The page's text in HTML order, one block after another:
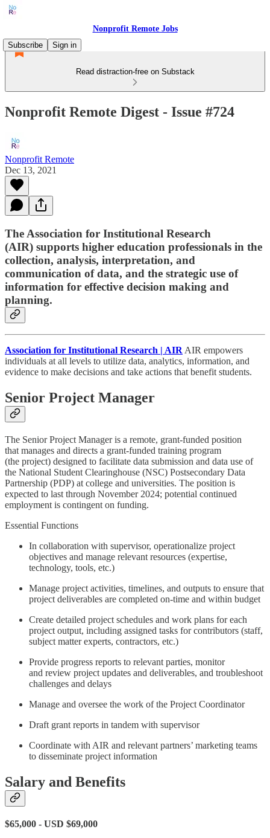
Nonprofit Remote Jobs
Subscribe
Sign in
Read distraction-free on Substack
Nonprofit Remote Digest - Issue #724
Nonprofit Remote
Dec 13, 2021
The Association for Institutional Research
(AIR) supports higher education professionals in the
collection, analysis, interpretation, and
communication of data, and the strategic use of
information for effective decision making and
planning.
Association for Institutional Research | AIR AIR empowers
individuals at all levels to utilize data, analytics, information, and
evidence to make decisions and take actions that benefit students.
Senior Project Manager
The Senior Project Manager is a remote, grant-funded position
that manages and directs a grant-funded training program
(the project) designed to facilitate data submission and data use of
the National Student Clearinghouse (NSC) Postsecondary Data
Partnership (PDP) at college and universities. The position is
expected to last through November 2024; potential continued
employment is contingent on funding.
Essential Functions
In collaboration with supervisor, operationalize project
objectives and manage relevant resources (expertise,
technology, tools, etc.)
Manage project activities, timelines, and outputs to ensure that
project deliverables are completed on-time and within budget
Create detailed project schedules and work plans for each
project output, including assigned tasks for contributors (staff,
subject matter experts, contractors, etc.)
Provide progress reports to relevant parties, monitor
and review project updates and deliverables, and troubleshoot
challenges and delays
Manage and oversee the work of the Project Coordinator
Draft grant reports in tandem with supervisor
Coordinate with AIR and relevant partners’ marketing teams
to disseminate project information
Salary and Benefits
$65,000 - USD $69,000